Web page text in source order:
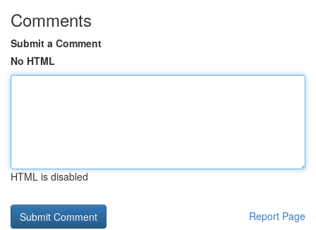
Comments
Submit a Comment
No HTML
HTML is disabled
Report Page